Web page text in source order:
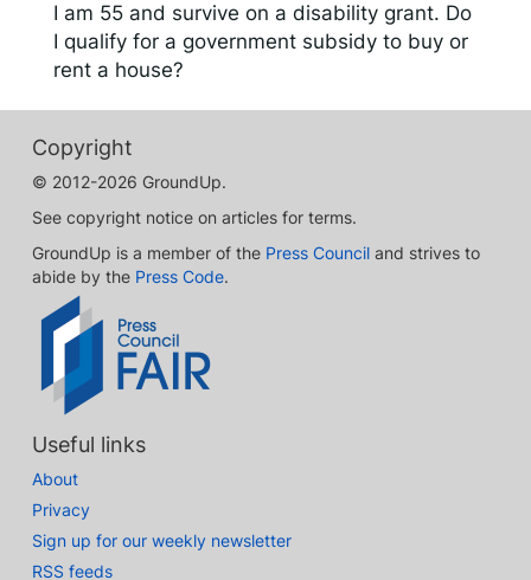
I am 55 and survive on a disability grant. Do
I qualify for a government subsidy to buy or
rent a house?
Copyright
© 2012-2026 GroundUp.
See copyright notice on articles for terms.
GroundUp is a member of the Press Council and strives to
abide by the Press Code.
Useful links
About
Privacy
Sign up for our weekly newsletter
RSS feeds